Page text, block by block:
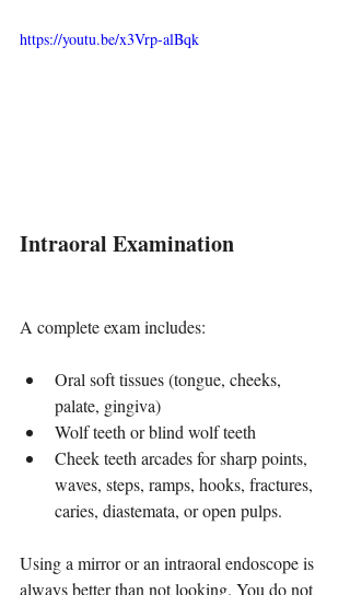
https://youtu.be/x3Vrp-alBqk
Intraoral Examination
A complete exam includes:
Oral soft tissues (tongue, cheeks,
palate, gingiva)
Wolf teeth or blind wolf teeth
Cheek teeth arcades for sharp points,
waves, steps, ramps, hooks, fractures,
caries, diastemata, or open pulps.
Using a mirror or an intraoral endoscope is
always better than not looking. You do not